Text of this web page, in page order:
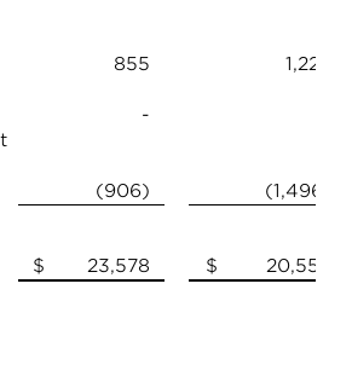
855
1,226
-
(906)
(1,496)
$ 23,578 $ 20,558